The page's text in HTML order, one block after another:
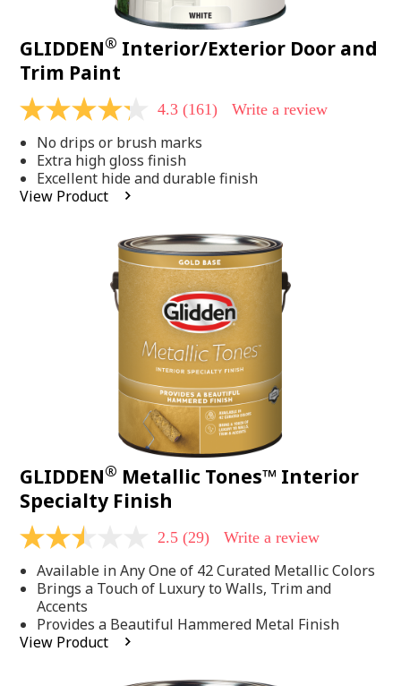
GLIDDEN® Interior/Exterior Door and
Trim Paint
4.3
of
5
stars,
average
rating
4.3 (161) Write a review
No drips or brush marks
Extra high gloss finish
Excellent hide and durable finish
View Product
GLIDDEN® Metallic Tones™ Interior
Specialty Finish
2.5
of
5
stars,
average
rating
value.
2.5 (29) Write a review
Available in Any One of 42 Curated Metallic Colors
Brings a Touch of Luxury to Walls, Trim and
Accents
Provides a Beautiful Hammered Metal Finish
View Product